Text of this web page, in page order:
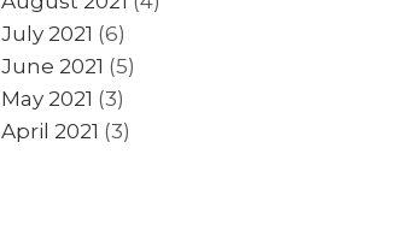
July 2021 (6)
June 2021 (5)
May 2021 (3)
April 2021 (3)